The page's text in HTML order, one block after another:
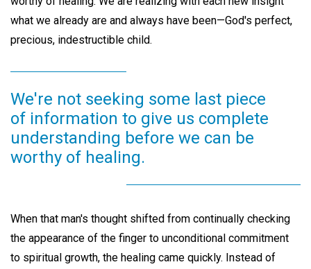
what we already are and always have been—God's perfect,
precious, indestructible child.
We're not seeking some last piece
of information to give us complete
understanding before we can be
worthy of healing.
When that man's thought shifted from continually checking
the appearance of the finger to unconditional commitment
to spiritual growth, the healing came quickly. Instead of